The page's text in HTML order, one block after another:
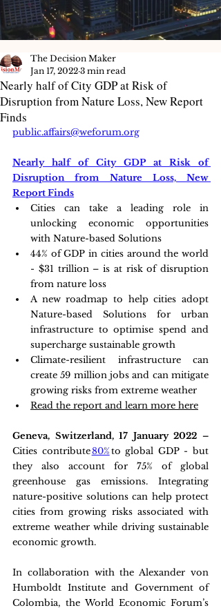
Nearly half of City GDP at Risk of
Disruption from Nature Loss, New Report
Finds
The Decision Maker
Jan 17, 2022 3 min read
public.affairs@weforum.org
Nearly half of City GDP at Risk of
Disruption from Nature Loss, New
Report Finds
Cities can take a leading role in
unlocking economic opportunities
with Nature-based Solutions
44% of GDP in cities around the world
- $31 trillion – is at risk of disruption
from nature loss
A new roadmap to help cities adopt
Nature-based Solutions for urban
infrastructure to optimise spend and
supercharge sustainable growth
Climate-resilient infrastructure can
create 59 million jobs and can mitigate
growing risks from extreme weather
Read the report and learn more here
Cities contribute 80% to global GDP - but
they also account for 75% of global
greenhouse gas emissions. Integrating
nature-positive solutions can help protect
cities from growing risks associated with
extreme weather while driving sustainable
economic growth.
In collaboration with the Alexander von
Humboldt Institute and Government of